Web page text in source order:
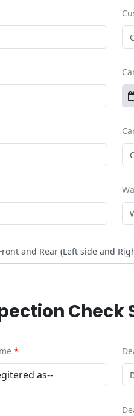
and Rear (Left side and
Check
*